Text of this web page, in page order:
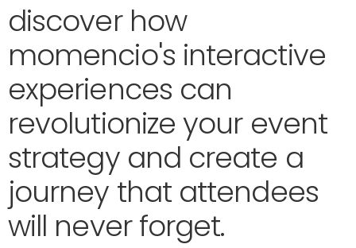
discover how
momencio's interactive
experiences can
revolutionize your event
strategy and create a
journey that attendees
will never forget.